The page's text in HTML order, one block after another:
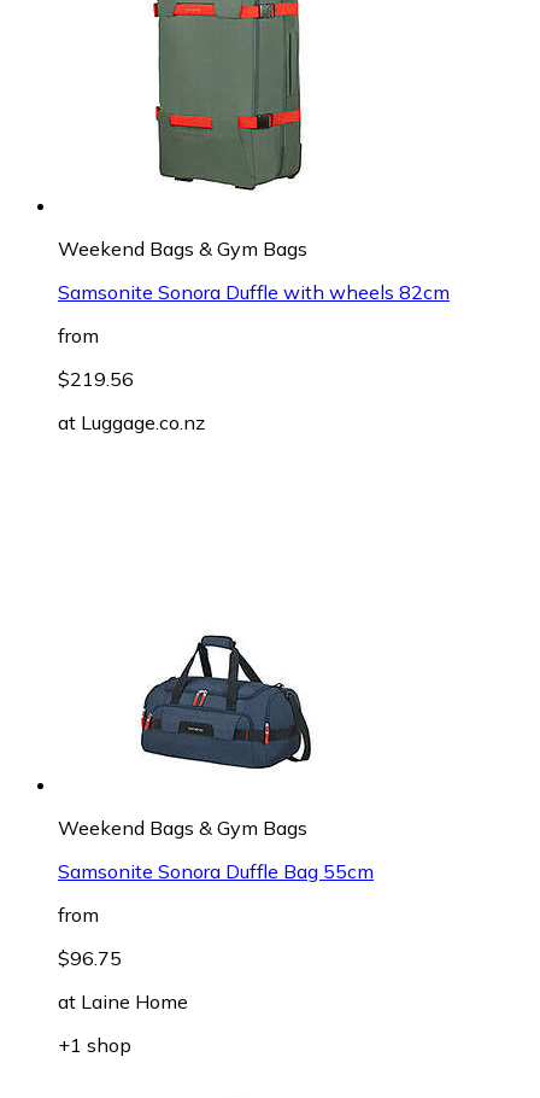
Weekend Bags & Gym Bags
Samsonite Sonora Duffle with wheels 82cm
from
$219.56
at Luggage.co.nz
Weekend Bags & Gym Bags
Samsonite Sonora Duffle Bag 55cm
from
$96.75
at Laine Home
+1 shop